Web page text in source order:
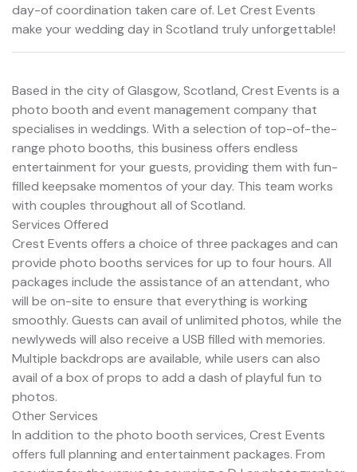
day-of coordination taken care of. Let Crest Events
make your wedding day in Scotland truly unforgettable!
Based in the city of Glasgow, Scotland, Crest Events is a
photo booth and event management company that
specialises in weddings. With a selection of top-of-the-
range photo booths, this business offers endless
entertainment for your guests, providing them with fun-
filled keepsake momentos of your day. This team works
with couples throughout all of Scotland.
Services Offered
Crest Events offers a choice of three packages and can
provide photo booths services for up to four hours. All
packages include the assistance of an attendant, who
will be on-site to ensure that everything is working
smoothly. Guests can avail of unlimited photos, while the
newlyweds will also receive a USB filled with memories.
Multiple backdrops are available, while users can also
avail of a box of props to add a dash of playful fun to
photos.
Other Services
In addition to the photo booth services, Crest Events
offers full planning and entertainment packages. From